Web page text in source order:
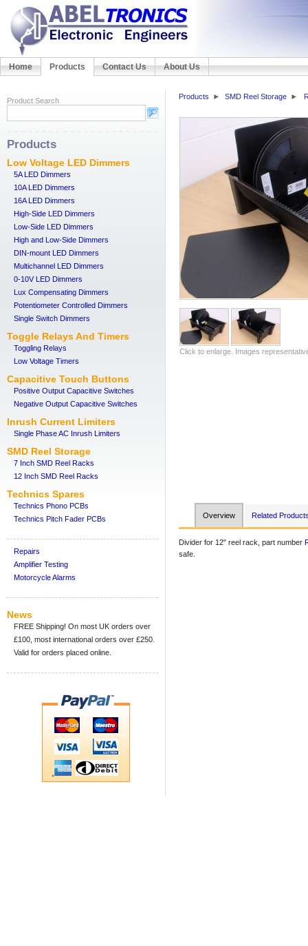
Home Products Contact Us About Us
Product Search
Products
Low Voltage LED Dimmers
5A LED Dimmers
10A LED Dimmers
16A LED Dimmers
High-Side LED Dimmers
Low-Side LED Dimmers
High and Low-Side Dimmers
DIN-mount LED Dimmers
Multichannel LED Dimmers
0-10V LED Dimmers
Lux Compensating Dimmers
Potentiometer Controlled Dimmers
Single Switch Dimmers
Toggle Relays And Timers
Toggling Relays
Low Voltage Timers
Capacitive Touch Buttons
Positive Output Capacitive Switches
Negative Output Capacitive Switches
Inrush Current Limiters
Single Phase AC Inrush Limiters
SMD Reel Storage
7 Inch SMD Reel Racks
12 Inch SMD Reel Racks
Technics Spares
Technics Phono PCBs
Technics Pitch Fader PCBs
Repairs
Amplifier Testing
Motorcycle Alarms
News
FREE Shipping! On most UK orders over
£100, most international orders over £250.
Valid for orders placed online.
Products SMD Reel Storage
Click to enlarge. Images
Overview Related
Divider for 12" reel rack, part number
safe.